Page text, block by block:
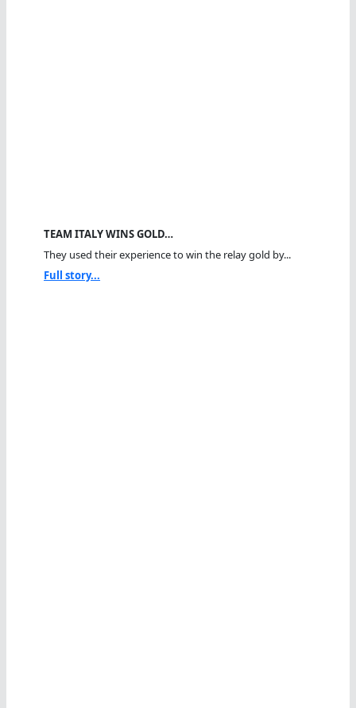
TEAM ITALY WINS GOLD…
They used their experience to win the relay gold by...
Full story...